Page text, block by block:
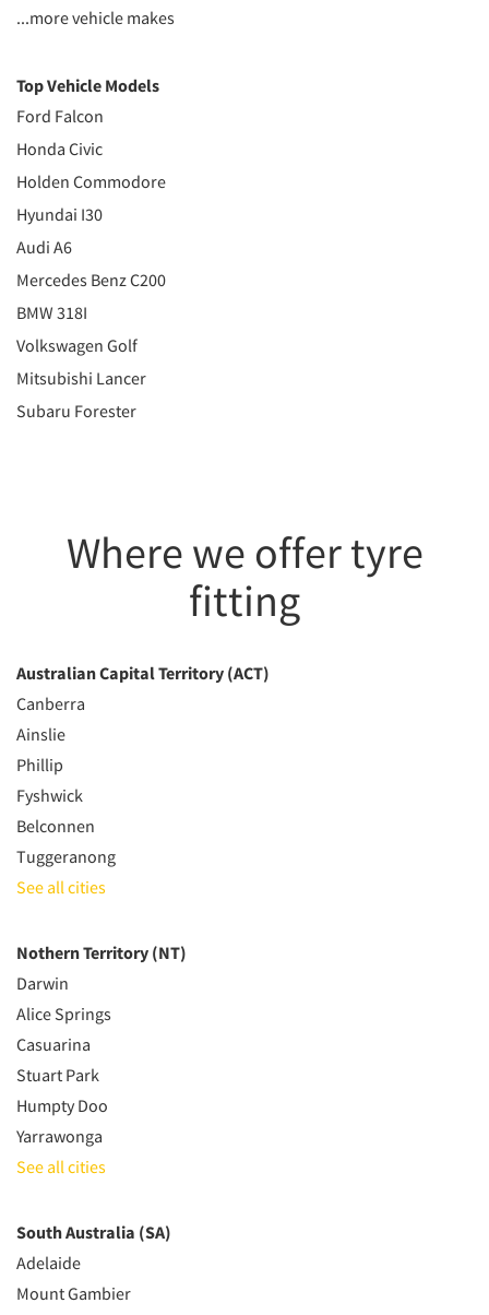
...more vehicle makes
Top Vehicle Models
Ford Falcon
Honda Civic
Holden Commodore
Hyundai I30
Audi A6
Mercedes Benz C200
BMW 318I
Volkswagen Golf
Mitsubishi Lancer
Subaru Forester
Where we offer tyre
fitting
Australian Capital Territory (ACT)
Canberra
Ainslie
Phillip
Fyshwick
Belconnen
Tuggeranong
See all cities
Nothern Territory (NT)
Darwin
Alice Springs
Casuarina
Stuart Park
Humpty Doo
Yarrawonga
See all cities
South Australia (SA)
Adelaide
Mount Gambier